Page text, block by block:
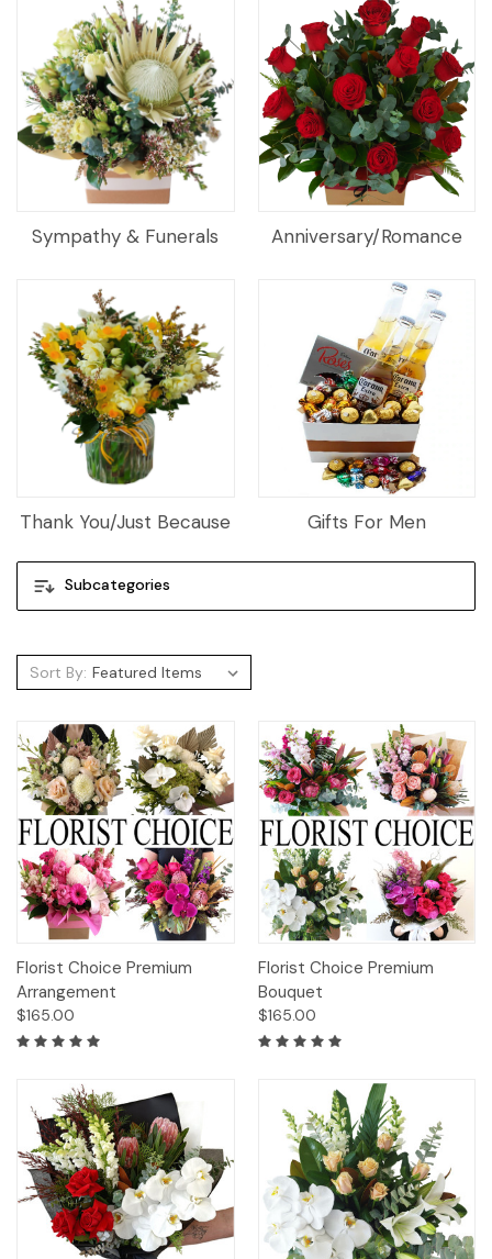
Subcategories
Sympathy & Funerals Anniversary/Romance
Thank You/Just Because Gifts For Men
Sort By:
Florist Choice Premium
Arrangement
$165.00
Florist Choice Premium
Bouquet
$165.00